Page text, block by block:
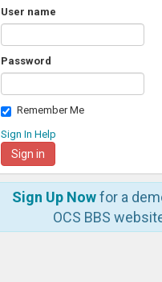
User name
Password
Remember Me
Sign In Help
Sign Up Nowfor a
OCS BBS